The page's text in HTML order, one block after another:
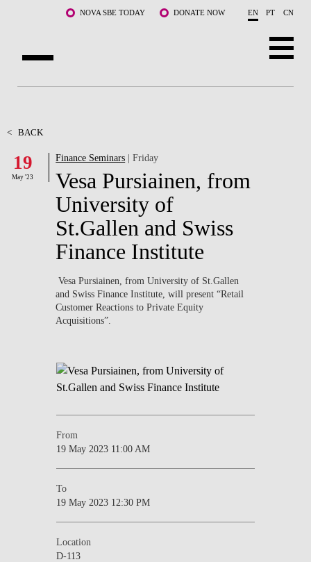
Skip to main content NOVA SBE TODAY DONATE NOW EN PT CN
FACULTY & RESEARCH
COMMUNITY
LIFE AT NOVA SBE
WHAT'S HAPPENING
< BACK
19
May '23
Finance Seminars | Friday
Vesa Pursiainen, from
University of
St.Gallen and Swiss
Finance Institute
Vesa Pursiainen, from University of St.Gallen
and Swiss Finance Institute, will present “Retail
Customer Reactions to Private Equity
Acquisitions”.
From
19 May 2023 11:00 AM
To
19 May 2023 12:30 PM
Location
D-113